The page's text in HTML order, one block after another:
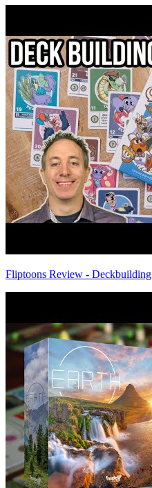
Fliptoons Review - Deckbuilding